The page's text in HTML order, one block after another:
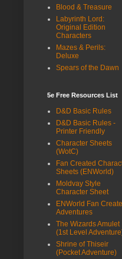
Blood & Treasure
Labyrinth Lord:
Original Edition
Characters
Mazes & Perils:
Deluxe
Spears of the Dawn
5e Free Resources List
D&D Basic Rules
D&D Basic Rules -
Printer Friendly
Character Sheets
(WotC)
Fan Created
Sheets (ENWorld)
Moldvay Style
Character Sheet
ENWorld Fan
Adventures
The Wizards Amulet
(1st Level
Shrine of Thiseir
(Pocket Adventure)